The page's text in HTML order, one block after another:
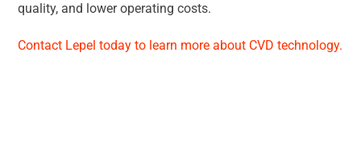
quality, and lower operating costs.
Contact Lepel today to learn more about CVD technology.